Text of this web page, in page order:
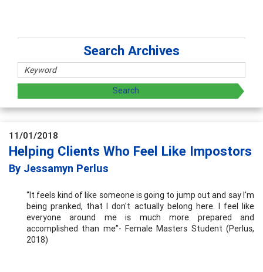
Search Archives
11/01/2018
Helping Clients Who Feel Like Impostors
By Jessamyn Perlus
“It feels kind of like someone is going to jump out and say I'm
being pranked, that I don't actually belong here. I feel like
everyone around me is much more prepared and
accomplished than me”- Female Masters Student (Perlus,
2018)